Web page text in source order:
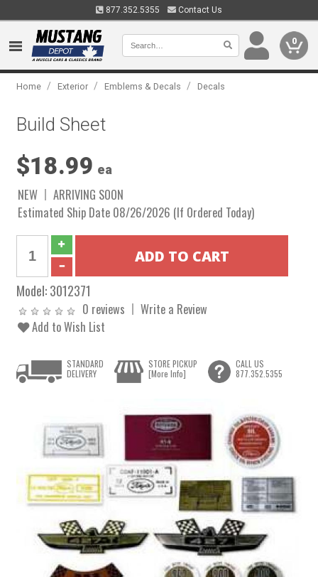
877.352.5355 Contact Us
0
Home / Exterior / Emblems & Decals / Decals
Build Sheet
$18.99 ea
NEW
ARRIVING SOON
Estimated Ship Date 08/26/2026 (If Ordered Today)
Model:3012371
0 reviews
Write a Review
Add to Wish List
STANDARD
DELIVERY
STORE PICKUP
[More Info]
CALL US
877.352.5355